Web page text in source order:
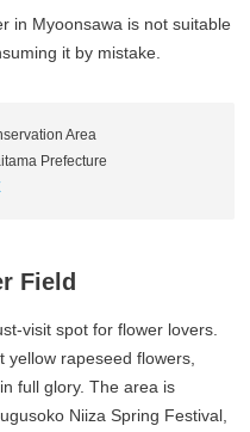
in Myoonsawa is not suitable
it by mistake.
Area
Prefecture
Field
visit spot for flower lovers.
rapeseed flowers,
full glory. The area is
Niiza Spring Festival,